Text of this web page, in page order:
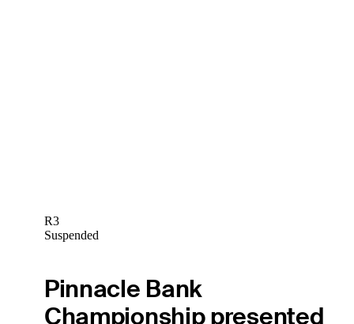
R3
Suspended
Pinnacle Bank
Championship presented